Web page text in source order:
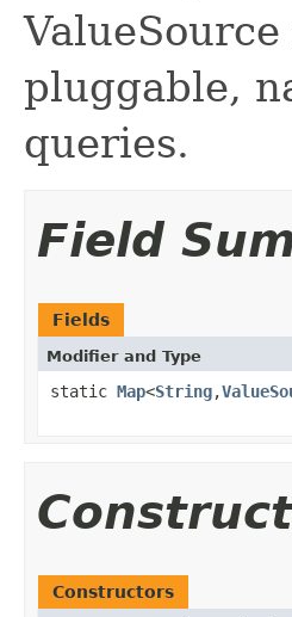
pluggable,
queries.
Field
Fields
Modifier and Type
static Map<String,
Constructors